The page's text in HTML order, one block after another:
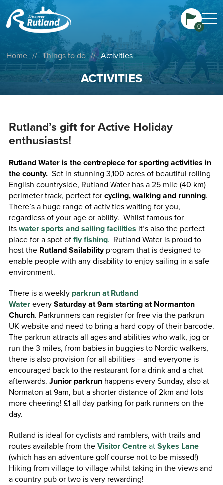
0
Home // Things to do // Activities
ACTIVITIES
Rutland’s gift for Active Holiday
enthusiasts!
Rutland Water is the centrepiece for sporting activities in
the county.Set in stunning 3,100 acres of beautiful rolling
English countryside, Rutland Water has a 25 mile (40 km)
perimeter track, perfect forcycling, walking and running.
There’s a huge range of activities waiting for you,
regardless of your age or ability. Whilst famous for
itswater sports and sailing facilities it’s also the perfect
place for a spot offly fishing. Rutland Water is proud to
host the Rutland Sailabilityprogram that is designed to
enable people with any disability to enjoy sailing in a safe
environment.
There is a weekly parkrun at Rutland
WatereverySaturday at 9am starting at Normanton
Church. Parkrunners can register for free via the parkrun
UK website and need to bring a hard copy of their barcode.
The parkrun attracts all ages and abilities who walk, jog or
run the 3 miles, from babies in buggies to Nordic walkers,
there is also provision for all abilities – and everyone is
encouraged back to the restaurant for a drink and a chat
afterwards. Junior parkrunhappens every Sunday, also at
Normaton at 9am, but a shorter distance of 2km and lots
more cheering! £1 all day parking for park runners on the
day.
Rutland is ideal for cyclists and ramblers, with trails and
routes available from theVisitor CentreatSykes Lane
(which has an adventure golf course not to be missed!)
Hiking from village to village whilst taking in the views and
a country pub or two is very rewarding!